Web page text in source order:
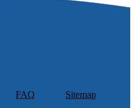
FAQ Sitemap